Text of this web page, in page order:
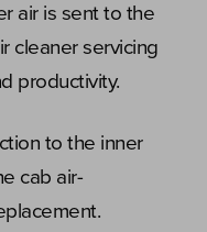
air is sent to the
cleaner servicing
productivity.
to the inner
cab air-